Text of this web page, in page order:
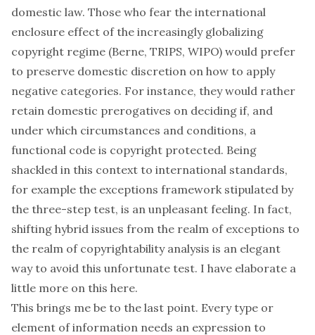
domestic law. Those who fear the international
enclosure effect of the increasingly globalizing
copyright regime (Berne, TRIPS, WIPO) would prefer
to preserve domestic discretion on how to apply
negative categories. For instance, they would rather
retain domestic prerogatives on deciding if, and
under which circumstances and conditions, a
functional code is copyright protected. Being
shackled in this context to international standards,
for example the exceptions framework stipulated by
the three-step test, is an unpleasant feeling. In fact,
shifting hybrid issues from the realm of exceptions to
the realm of copyrightability analysis is an elegant
way to avoid this unfortunate test. I have elaborate a
little more on this here.
This brings me be to the last point. Every type or
element of information needs an expression to